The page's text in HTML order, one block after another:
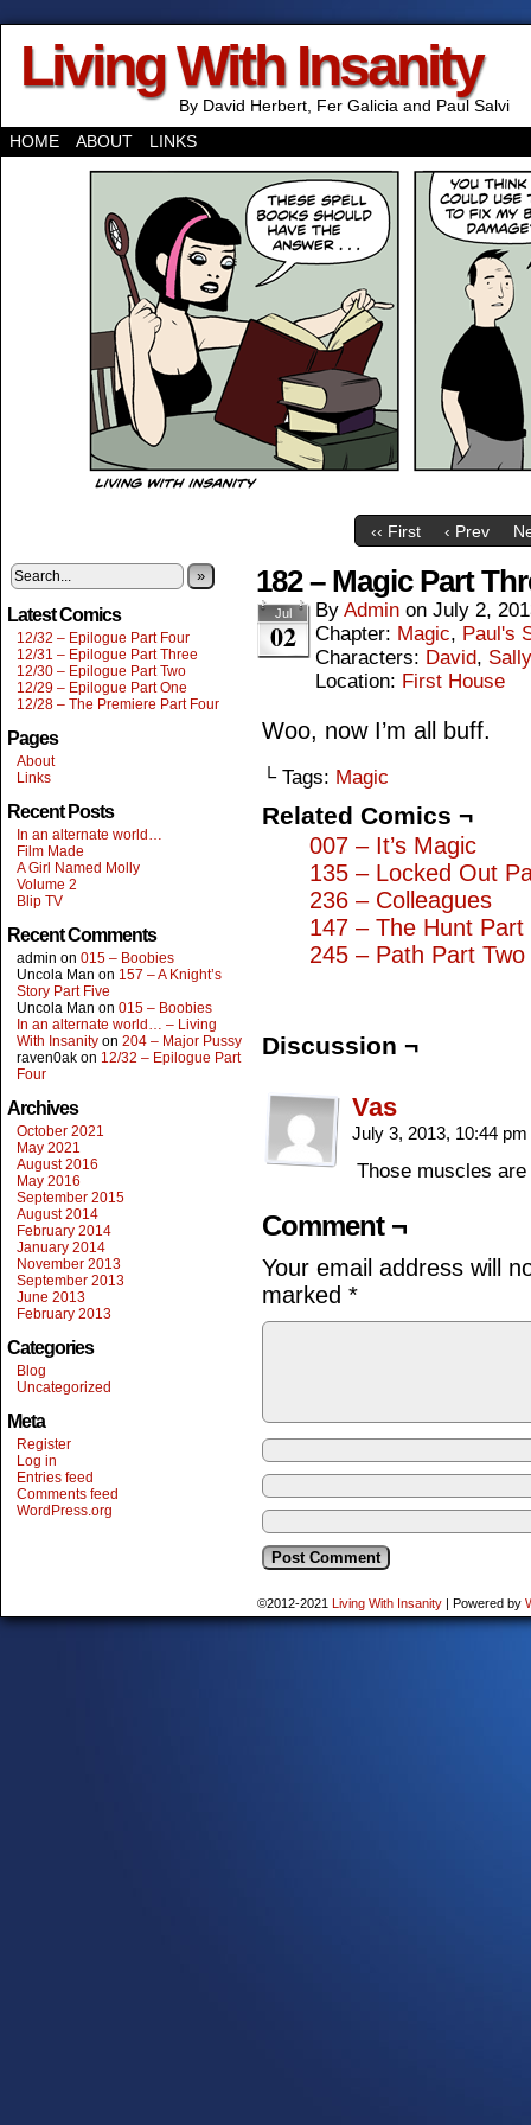
Living With Insanity
By David Herbert, Fer Galicia and Paul Salvi
HOME
ABOUT LINKS
‹‹ First ‹ Prev
»
Latest Comics
12/32 – Epilogue Part Four
12/31 – Epilogue Part Three
12/30 – Epilogue Part Two
12/29 – Epilogue Part One
12/28 – The Premiere Part Four
Pages
About
Links
Recent Posts
In an alternate world…
Film Made
A Girl Named Molly
Volume 2
Blip TV
Recent Comments
admin on 015 – Boobies
Uncola Man on 157 – A Knight’s
Story Part Five
Uncola Man on 015 – Boobies
In an alternate world… – Living
With Insanity on 204 – Major Pussy
raven0ak on 12/32 – Epilogue Part
Four
Archives
October 2021
May 2021
August 2016
May 2016
September 2015
August 2014
February 2014
January 2014
November 2013
September 2013
June 2013
February 2013
Categories
Blog
Uncategorized
Meta
Register
Log in
Entries feed
Comments feed
WordPress.org
182 – Magic Part
Jul
02
By Admin on July 2,
Chapter: Magic, Paul's
Characters: David, Sally
Location: First House
Woo, now I’m all buff.
└ Tags: Magic
Related Comics ¬
007 – It’s Magic
135 – Locked Out
236 – Colleagues
147 – The Hunt Part
245 – Path Part Two
Discussion ¬
Vas
July 3, 2013, 10:44 pm
Those muscles
Comment ¬
Your email address will
marked *
©2012-2021 Living With Insanity | Powered by